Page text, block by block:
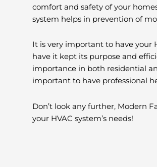
comfort and safety of your
system helps in prevention of
It is very important to have your
have it kept its purpose and
importance in both residential
important to have professional
Don’t look any further, Modern
your HVAC system’s needs!